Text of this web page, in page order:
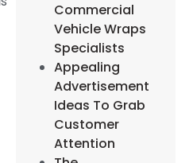
Commercial
Vehicle Wraps
Specialists
Appealing
Advertisement
Ideas To Grab
Customer
Attention